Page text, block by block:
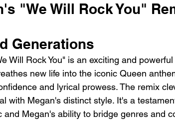
"We Will Rock You"
Generations
Will Rock You" is an exciting and
new life into the iconic Queen
and lyrical prowess. The remix
with Megan's distinct style. It's a
and Megan's ability to bridge genres and